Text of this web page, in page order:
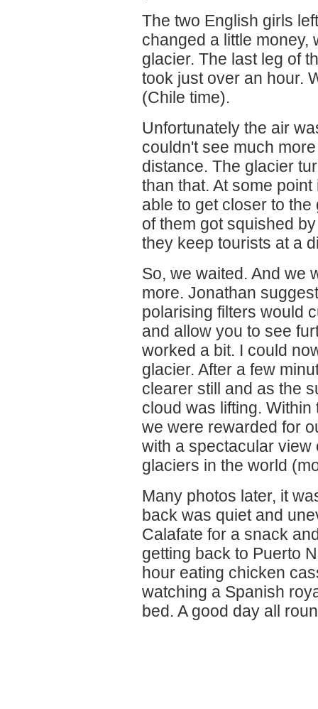
The two English girls
changed a little money,
glacier. The last leg of
took just over an hour.
(Chile time).
Unfortunately the air
couldn't see much
distance. The glacier
than that. At some
able to get closer to
of them got squished
they keep tourists at a
So, we waited. And we
more. Jonathan
polarising filters would
and allow you to see
worked a bit. I could
glacier. After a few
clearer still and as the
cloud was lifting.
we were rewarded for
with a spectacular view
glaciers in the world
Many photos later, it
back was quiet and
Calafate for a snack
getting back to Puerto
hour eating chicken
watching a Spanish
bed. A good day all